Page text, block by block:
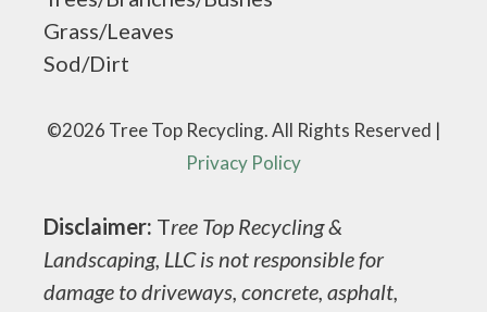
Grass/Leaves
Sod/Dirt
©2026 Tree Top Recycling. All Rights Reserved |
Privacy Policy
Disclaimer: Tree Top Recycling &
Landscaping, LLC is not responsible for
damage to driveways, concrete, asphalt,